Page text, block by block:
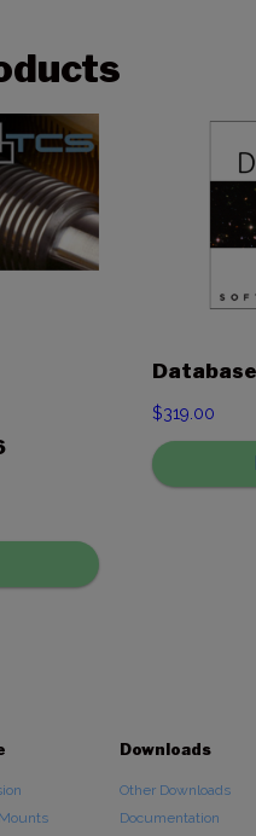
$319.00
Downloads
Other Downloads
Documentation